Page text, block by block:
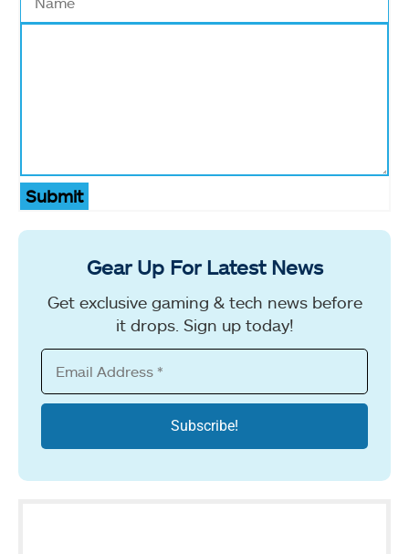
Submit
Gear Up For Latest News
Get exclusive gaming & tech news before
it drops. Sign up today!